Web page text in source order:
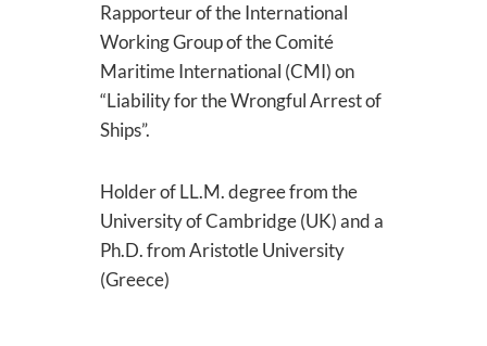
Rapporteur of the International
Working Group of the Comité
Maritime International (CMI) on
“Liability for the Wrongful Arrest of
Ships”.
Holder of LL.M. degree from the
University of Cambridge (UK) and a
Ph.D. from Aristotle University
(Greece)